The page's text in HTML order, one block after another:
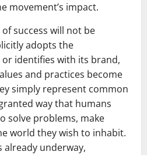
movement’s impact.
success will not be
adopts the
or identifies with its brand,
and practices become
simply represent common
way that humans
solve problems, make
world they wish to inhabit.
underway,